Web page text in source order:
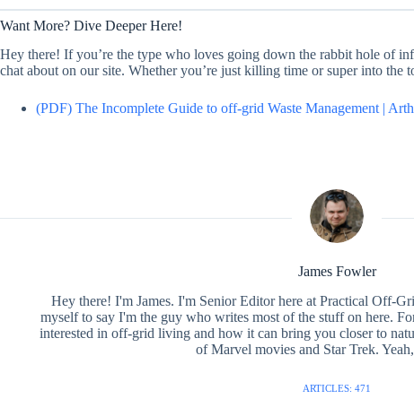
Want More? Dive Deeper Here!
Hey there! If you’re the type who loves going down the rabbit hole of
chat about on our site. Whether you’re just killing time or super into
(PDF) The Incomplete Guide to off-grid Waste Management |
James Fowler
Hey there! I'm James. I'm Senior Editor here at Practical Off-
myself to say I'm the guy who writes most of the stuff on here.
interested in off-grid living and how it can bring you closer to
of Marvel movies and Star Trek.
ARTICLES: 471